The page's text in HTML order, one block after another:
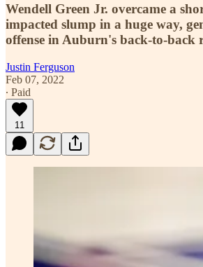
Wendell Green Jr. overcame a
impacted slump in a huge way,
offense in Auburn's back-to-back
Justin Ferguson
Feb 07, 2022
∙ Paid
11